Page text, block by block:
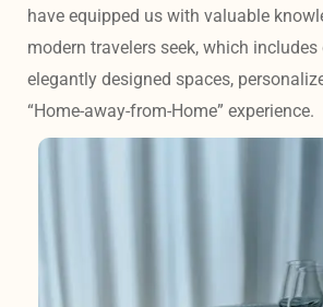
have equipped us with valuable
modern travelers seek, which includes
elegantly designed spaces,
“Home-away-from-Home” experience.